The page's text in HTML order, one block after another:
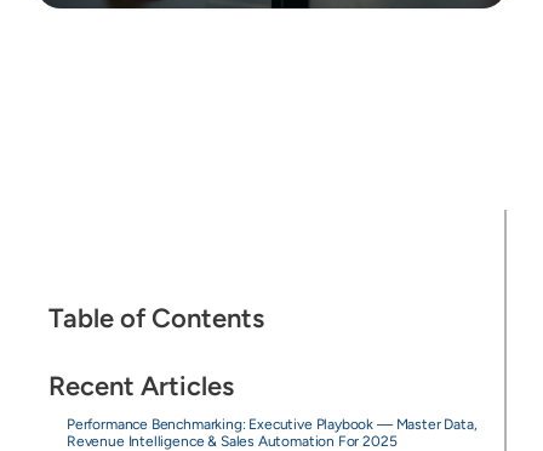
Table of Contents
Recent Articles
Performance Benchmarking: Executive Playbook — Master Data,
Revenue Intelligence & Sales Automation For 2025